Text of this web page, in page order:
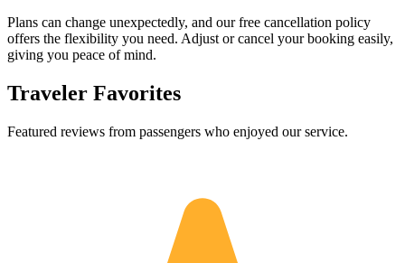
Plans can change unexpectedly, and our free cancellation policy
offers the flexibility you need. Adjust or cancel your booking easily,
giving you peace of mind.
Traveler Favorites
Featured reviews from passengers who enjoyed our service.